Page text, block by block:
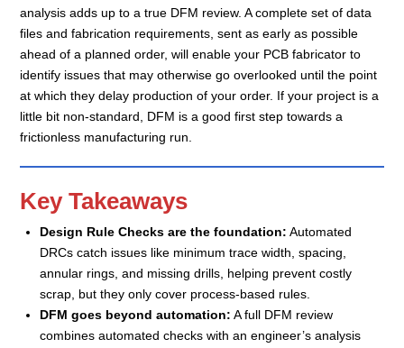
analysis adds up to a true DFM review. A complete set of data
files and fabrication requirements, sent as early as possible
ahead of a planned order, will enable your PCB fabricator to
identify issues that may otherwise go overlooked until the point
at which they delay production of your order. If your project is a
little bit non-standard, DFM is a good first step towards a
frictionless manufacturing run.
Key Takeaways
Design Rule Checks are the foundation: Automated
DRCs catch issues like minimum trace width, spacing,
annular rings, and missing drills, helping prevent costly
scrap, but they only cover process-based rules.
DFM goes beyond automation: A full DFM review
combines automated checks with an engineer’s analysis